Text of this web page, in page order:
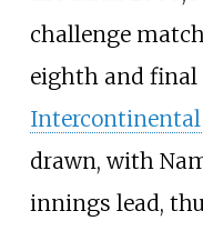
challenge
eighth and
Intercontinental
drawn, with
innings lead,